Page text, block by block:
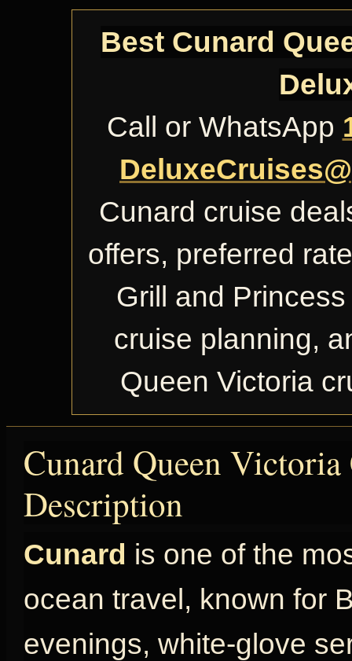
Best Cunard
Call or WhatsApp
Cunard cruise
offers, preferred
Grill and
cruise planning,
Queen Victoria
Cunard Queen
Description
Cunard is one of the
ocean travel, known for
evenings, white-glove